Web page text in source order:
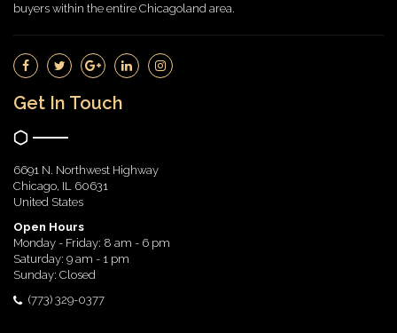
buyers within the entire Chicagoland area.
Get In Touch
6691 N. Northwest Highway
Chicago, IL 60631
United States
Open Hours
Monday - Friday: 8 am - 6 pm
Saturday: 9 am - 1 pm
Sunday: Closed
(773) 329-0377